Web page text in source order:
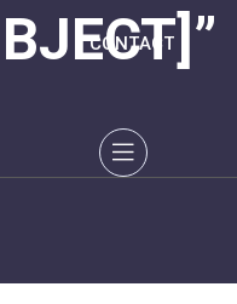
CONTACT